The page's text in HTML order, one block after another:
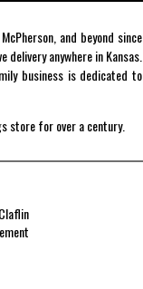
and beyond since
anywhere in Kansas.
business is dedicated to
store for over a century.